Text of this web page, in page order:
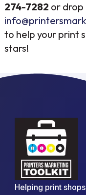
274-7282 or drop
to help your print
stars!
Helping print